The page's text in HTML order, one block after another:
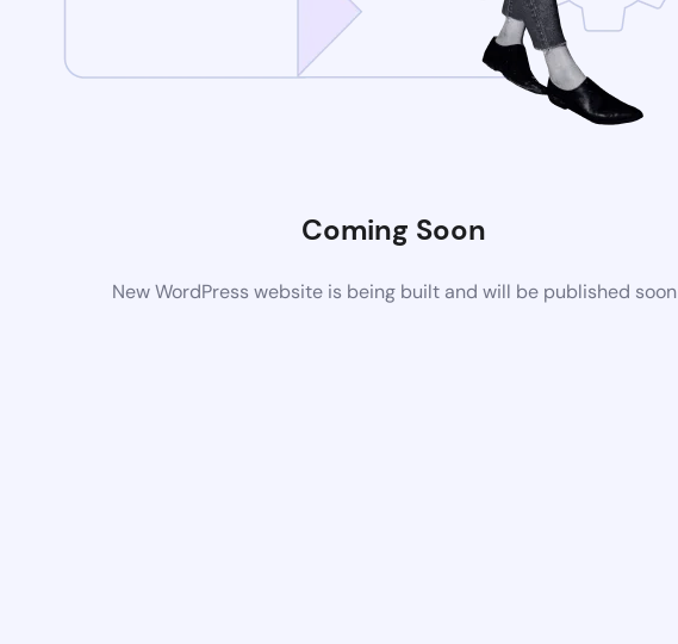
Coming Soon
New WordPress website is being built and will be published soon